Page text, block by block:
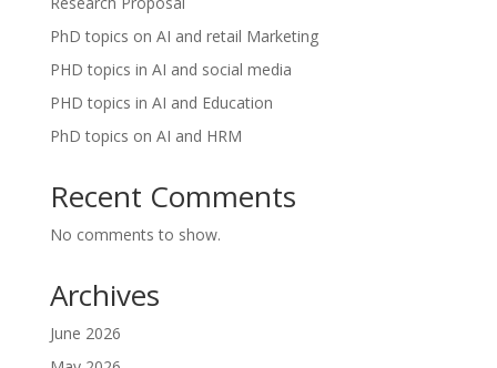
PhD topics on AI and retail Marketing
PHD topics in AI and social media
PHD topics in AI and Education
PhD topics on AI and HRM
Recent Comments
No comments to show.
Archives
June 2026